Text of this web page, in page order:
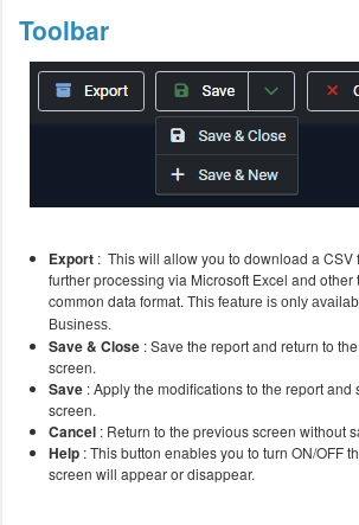
Toolbar
Export : This will allow you to download a CSV
further processing via Microsoft Excel and
common data format. This feature is only
Business.
Save & Close : Save the report and return to
screen.
Save : Apply the modifications to the report and
screen.
Cancel : Return to the previous screen without
Help : This button enables you to turn ON/OFF
screen will appear or disappear.